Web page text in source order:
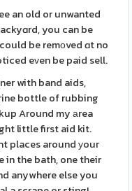
an old or unwanted
you can be
be remοved ɑt no
eᴠen be paid sell.
with band aids,
bottle of rubbing
little first aid kit.
places around уour
in the bath, one their
anywhere else you